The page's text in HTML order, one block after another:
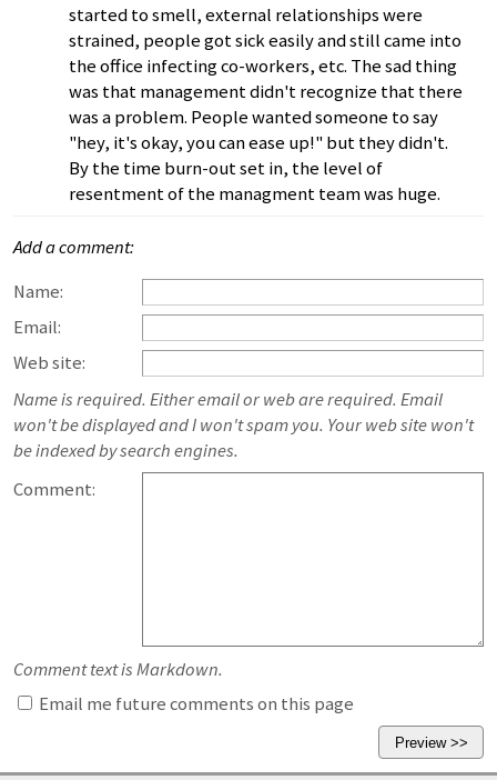
started to smell, external relationships were
strained, people got sick easily and still came into
the office infecting co-workers, etc. The sad thing
was that management didn't recognize that there
was a problem. People wanted someone to say
"hey, it's okay, you can ease up!" but they didn't.
By the time burn-out set in, the level of
resentment of the managment team was huge.
Add a comment:
Name:
Email:
Web site:
Name is required. Either email or web are required. Email
won't be displayed and I won't spam you. Your web site won't
be indexed by search engines.
Comment:
Comment text is Markdown.
Email me future comments on this page